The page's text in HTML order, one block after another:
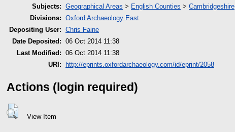
Subjects: Geographical Areas > English Counties > Cambridgeshire
Divisions: Oxford Archaeology East
Depositing User: Chris Faine
Date Deposited: 06 Oct 2014 11:38
Last Modified: 06 Oct 2014 11:38
URI:
http://eprints.oxfordarchaeology.com/id/eprint/2058
Actions (login required)
View Item